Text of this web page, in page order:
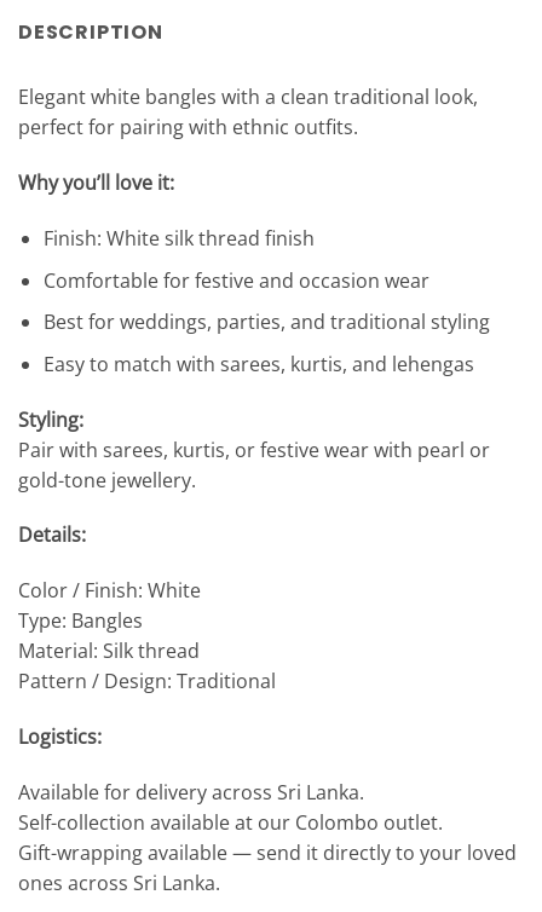
DESCRIPTION
Elegant white bangles with a clean traditional look,
perfect for pairing with ethnic outfits.
Why you’ll love it:
Finish: White silk thread finish
Comfortable for festive and occasion wear
Best for weddings, parties, and traditional styling
Easy to match with sarees, kurtis, and lehengas
Styling:
Pair with sarees, kurtis, or festive wear with pearl or
gold-tone jewellery.
Details:
Color / Finish: White
Type: Bangles
Material: Silk thread
Pattern / Design: Traditional
Logistics:
Available for delivery across Sri Lanka.
Self-collection available at our Colombo outlet.
Gift-wrapping available — send it directly to your loved
ones across Sri Lanka.